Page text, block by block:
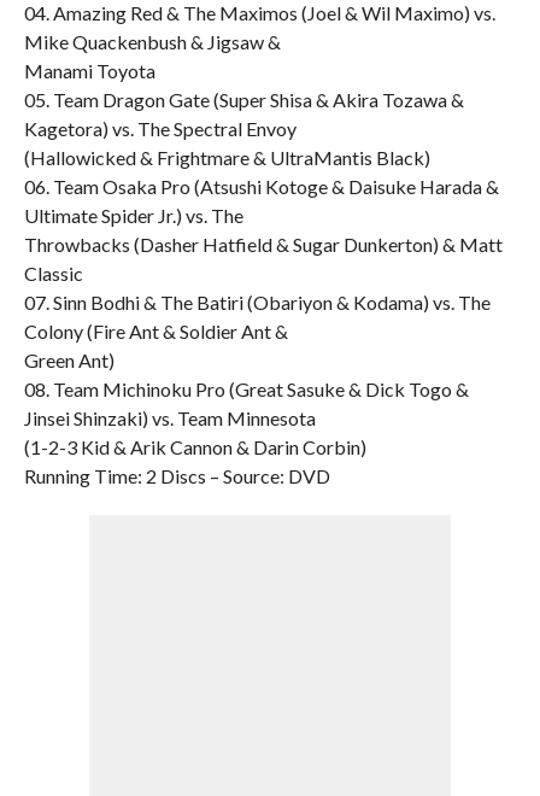
04. Amazing Red & The Maximos (Joel & Wil Maximo) vs.
Mike Quackenbush & Jigsaw &
Manami Toyota
05. Team Dragon Gate (Super Shisa & Akira Tozawa &
Kagetora) vs. The Spectral Envoy
(Hallowicked & Frightmare & UltraMantis Black)
06. Team Osaka Pro (Atsushi Kotoge & Daisuke Harada &
Ultimate Spider Jr.) vs. The
Throwbacks (Dasher Hatfield & Sugar Dunkerton) & Matt
Classic
07. Sinn Bodhi & The Batiri (Obariyon & Kodama) vs. The
Colony (Fire Ant & Soldier Ant &
Green Ant)
08. Team Michinoku Pro (Great Sasuke & Dick Togo &
Jinsei Shinzaki) vs. Team Minnesota
(1-2-3 Kid & Arik Cannon & Darin Corbin)
Running Time: 2 Discs – Source: DVD